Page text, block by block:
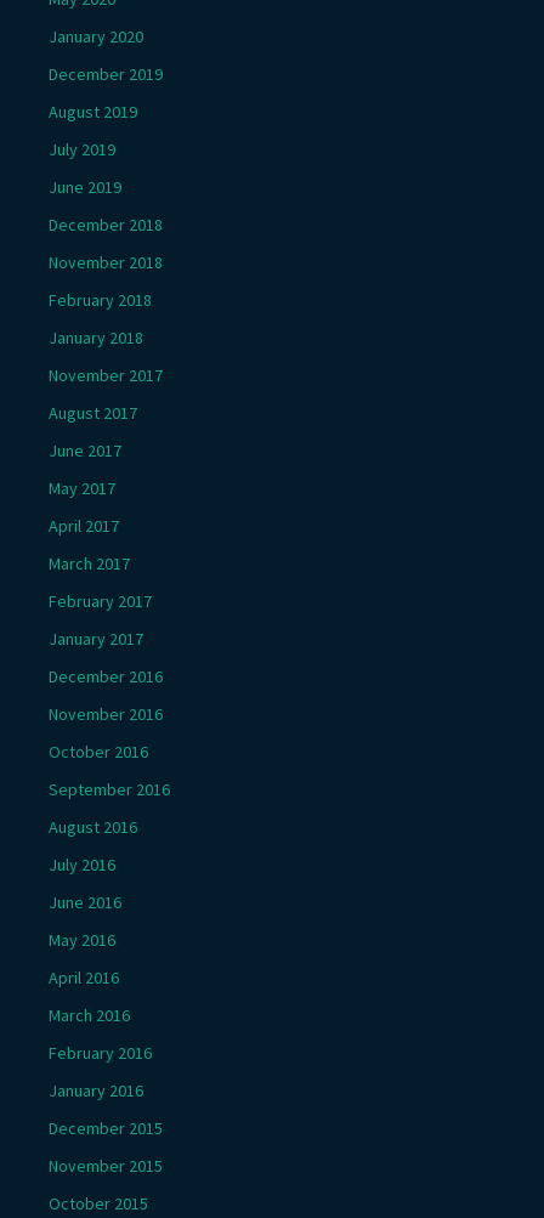
January 2020
December 2019
August 2019
July 2019
June 2019
December 2018
November 2018
February 2018
January 2018
November 2017
August 2017
June 2017
May 2017
April 2017
March 2017
February 2017
January 2017
December 2016
November 2016
October 2016
September 2016
August 2016
July 2016
June 2016
May 2016
April 2016
March 2016
February 2016
January 2016
December 2015
November 2015
October 2015